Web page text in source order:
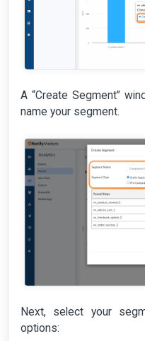
A “Create Segment”
name your segment.
Next, select your
options: